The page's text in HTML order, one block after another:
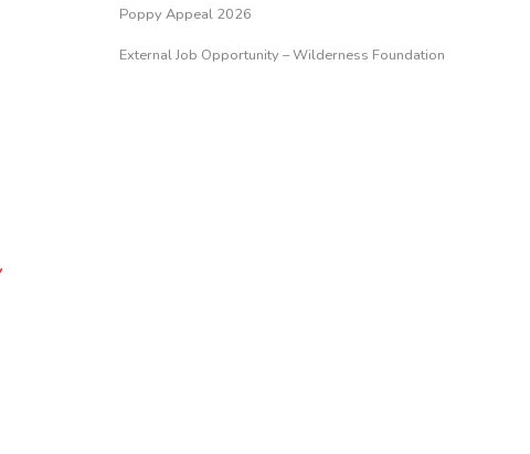
Poppy Appeal 2026
External Job Opportunity – Wilderness Foundation